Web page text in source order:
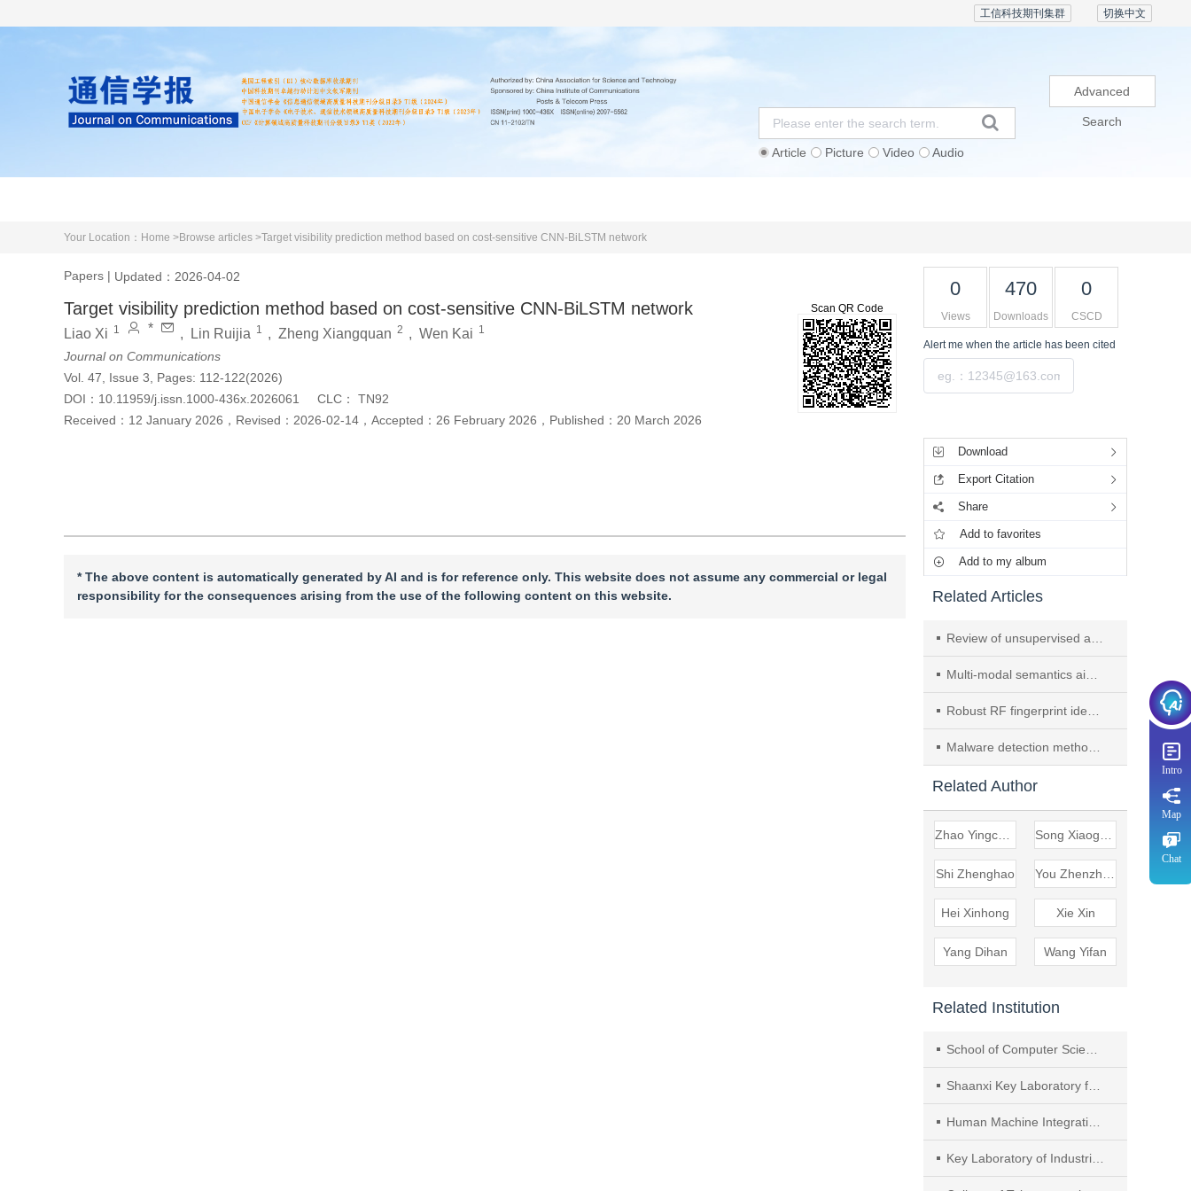
切换中文
工信科技期刊集群
Article Picture Video Audio
Advanced
Search
Your Location： Home >Browse articles >Target visibility prediction method based on cost-sensitive CNN-BiLSTM network
Papers | Updated：2026-04-02
Target visibility prediction method based on cost-sensitive CNN-BiLSTM network
Liao Xi 1 * , Lin Ruijia 1 , Zheng Xiangquan 2 , Wen Kai 1
Journal on Communications
Vol. 47, Issue 3, Pages: 112-122(2026)
DOI： 10.11959/j.issn.1000-436x.2026061 CLC：
TN92
Received： 12 January 2026 ， Revised： 2026-02-14 ， Accepted： 26 February 2026 ， Published： 20 March 2026
Scan QR Code
* The above content is automatically generated by AI and is for reference only. This website does not assume any commercial or legal
responsibility for the consequences arising from the use of the following content on this website.
0
Views
470
Downloads
0
CSCD
Alert me when the article has been cited
Download
Export Citation
Share
Add to favorites
Add to my album
Related Articles
Review of unsupervised anomaly detection techniques for medical imaging
Multi-modal semantics aided mmWave beam prediction method in industrial haze environment
Robust RF fingerprint identification under temporal domain shifts via confidence discrepancy and entropy minimization
Malware detection method based on API temporal relationship graph
Related Author
Shi Zhenghao
Hei Xinhong Xie Xin
Yang Dihan Wang Yifan
Related Institution
School of Computer Science and Engineering, Xi’an University of Technology
Shaanxi Key Laboratory for Network Computing and Security Technology
Human Machine Integration Intelligent Robot Shaanxi Provincial University Engineering Research Center
Key Laboratory of Industrial Internet of Things and Networked Control, Chongqing University of Posts and Telecommunications
Intro
Map
Chat